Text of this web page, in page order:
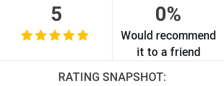
5 0%
Would recommend
it to a friend
RATING SNAPSHOT: